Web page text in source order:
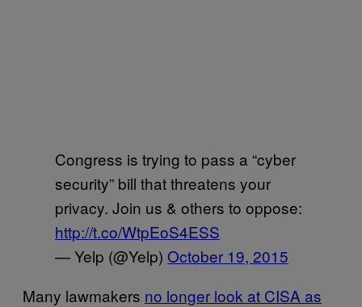
Congress is trying to pass a “cyber
security” bill that threatens your
privacy. Join us & others to oppose:
http://t.co/WtpEoS4ESS
— Yelp (@Yelp) October 19, 2015
Many lawmakers no longer look at CISA as